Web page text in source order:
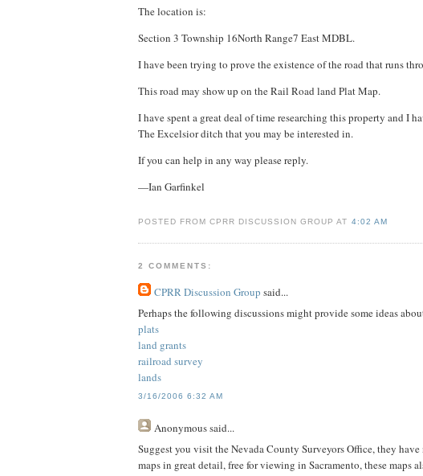
The location is:
Section 3 Township 16North Range7 East MDBL.
I have been trying to prove the existence of the road that runs
This road may show up on the Rail Road land Plat Map.
I have spent a great deal of time researching this property and I
The Excelsior ditch that you may be interested in.
If you can help in any way please reply.
—Ian Garfinkel
POSTED FROM CPRR DISCUSSION GROUP AT 4:02 AM
2 COMMENTS:
CPRR Discussion Group said...
Perhaps the following discussions might provide some ideas
plats
land grants
railroad survey
lands
3/16/2006 6:32 AM
Anonymoussaid...
Suggest you visit the Nevada County Surveyors Office, they
maps in great detail, free for viewing in Sacramento, these maps